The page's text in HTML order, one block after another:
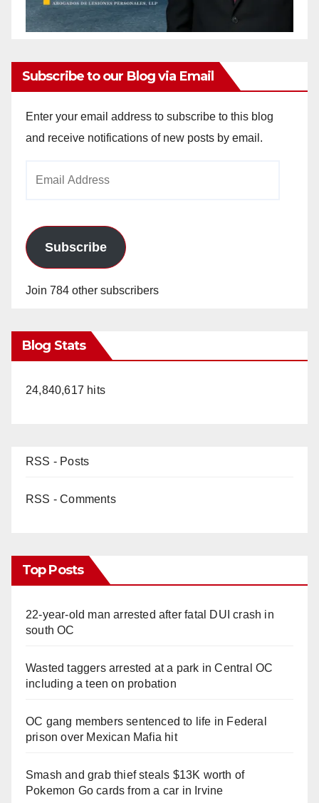
Subscribe to our Blog via Email
Enter your email address to subscribe to this blog
and receive notifications of new posts by email.
Subscribe
Join 784 other subscribers
Blog Stats
24,840,617 hits
RSS - Posts
RSS - Comments
Top Posts
22-year-old man arrested after fatal DUI crash in
south OC
Wasted taggers arrested at a park in Central OC
including a teen on probation
OC gang members sentenced to life in Federal
prison over Mexican Mafia hit
Smash and grab thief steals $13K worth of
Pokemon Go cards from a car in Irvine